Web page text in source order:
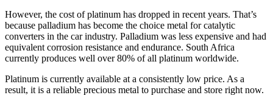
However, the cost of platinum has dropped in recent years. That’s
because palladium has become the choice metal for catalytic
converters in the car industry. Palladium was less expensive and had
equivalent corrosion resistance and endurance. South Africa
currently produces well over 80% of all platinum worldwide.
Platinum is currently available at a consistently low price. As a
result, it is a reliable precious metal to purchase and store right now.